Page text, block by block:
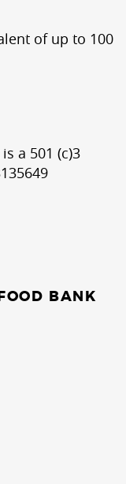
of up to 100
a 501 (c)3
BANK